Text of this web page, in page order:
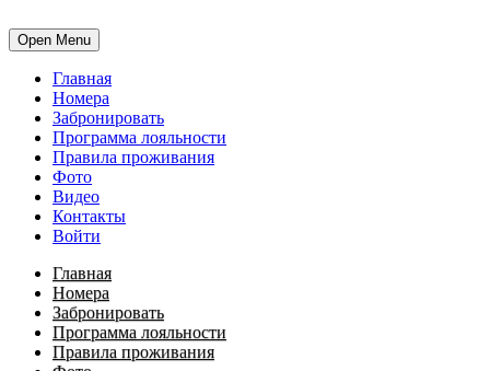
Open Menu
Главная
Номера
Забронировать
Программа лояльности
Правила проживания
Фото
Видео
Контакты
Войти
Главная
Номера
Забронировать
Программа лояльности
Правила проживания